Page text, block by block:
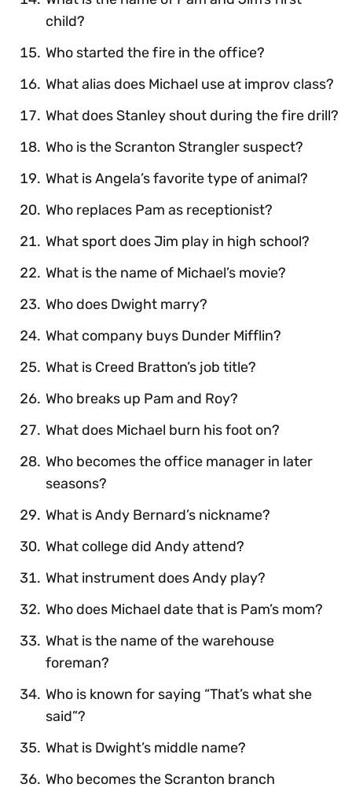
child?
Who started the fire in the office?
What alias does Michael use at improv class?
What does Stanley shout during the fire drill?
Who is the Scranton Strangler suspect?
What is Angela’s favorite type of animal?
Who replaces Pam as receptionist?
What sport does Jim play in high school?
What is the name of Michael’s movie?
Who does Dwight marry?
What company buys Dunder Mifflin?
What is Creed Bratton’s job title?
Who breaks up Pam and Roy?
What does Michael burn his foot on?
Who becomes the office manager in later
seasons?
What is Andy Bernard’s nickname?
What college did Andy attend?
What instrument does Andy play?
Who does Michael date that is Pam’s mom?
What is the name of the warehouse
foreman?
Who is known for saying “That’s what she
said”?
What is Dwight’s middle name?
Who becomes the Scranton branch